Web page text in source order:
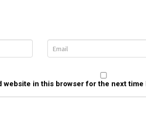
website in this browser for the next time